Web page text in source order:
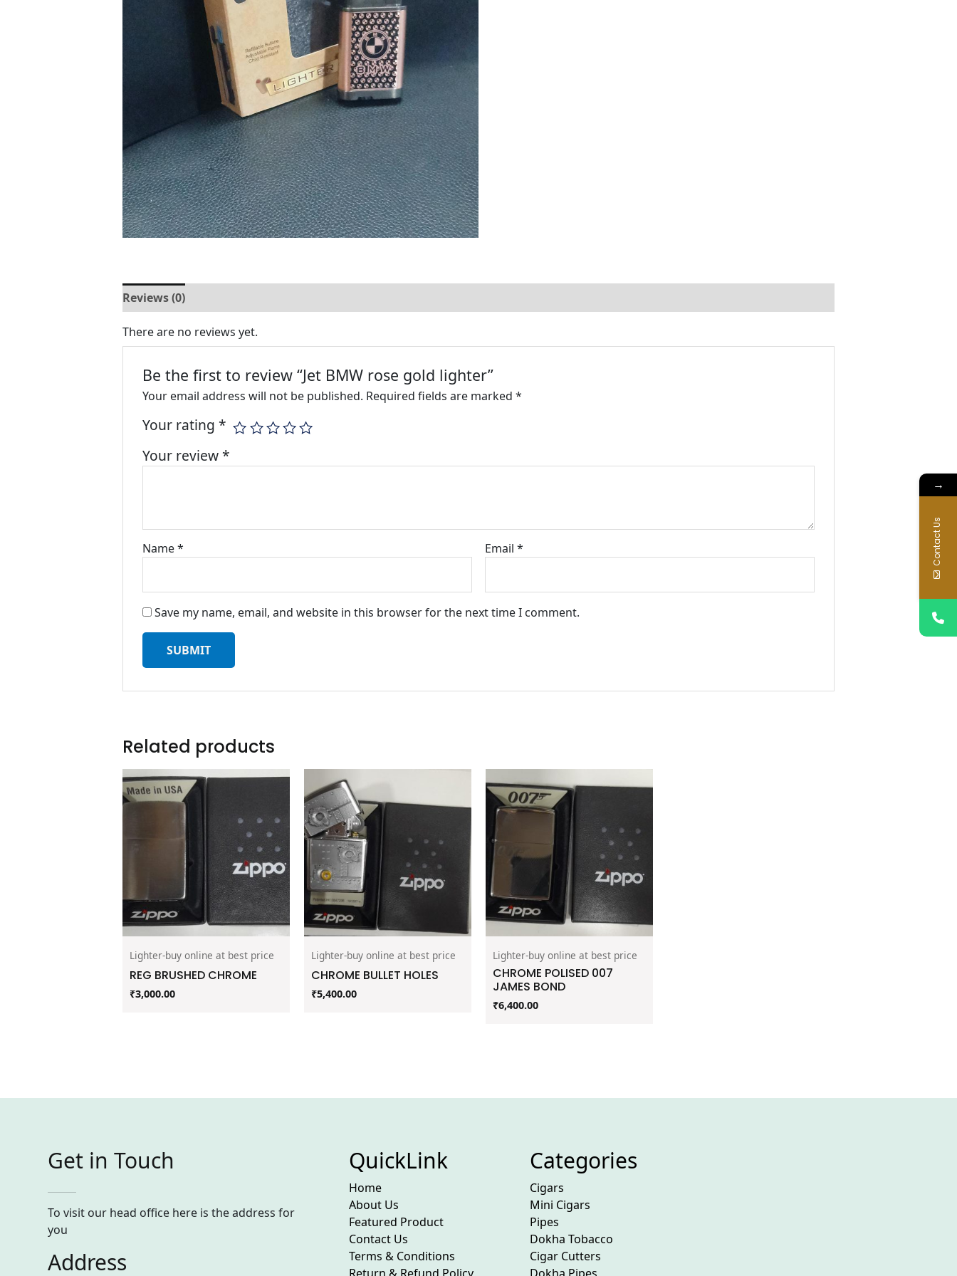
Reviews (0)
There are no reviews yet.
Be the first to review “Jet BMW rose gold lighter”
Your email address will not be published. Required fields are marked *
Your rating *
Your review*
Name* Email*
Save my name, email, and website in this browser for the next time I comment.
Related products
Lighter-buy online at best price
REG BRUSHED CHROME
₹3,000.00
Lighter-buy online at best price
CHROME BULLET HOLES
₹5,400.00
Lighter-buy online at best price
CHROME POLISED 007
JAMES BOND
₹6,400.00
Get in Touch
To visit our head office here is the address for
you
Address
QuickLink
Home
About Us
Featured Product
Contact Us
Terms & Conditions
Categories
Cigars
Mini Cigars
Pipes
Dokha Tobacco
Cigar Cutters
→
Contact Us